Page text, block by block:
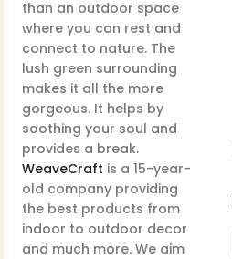
than an outdoor space
where you can rest and
connect to nature. The
lush green surrounding
makes it all the more
gorgeous. It helps by
soothing your soul and
provides a break.
WeaveCraft is a 15-year-
old company providing
the best products from
indoor to outdoor decor
and much more. We aim